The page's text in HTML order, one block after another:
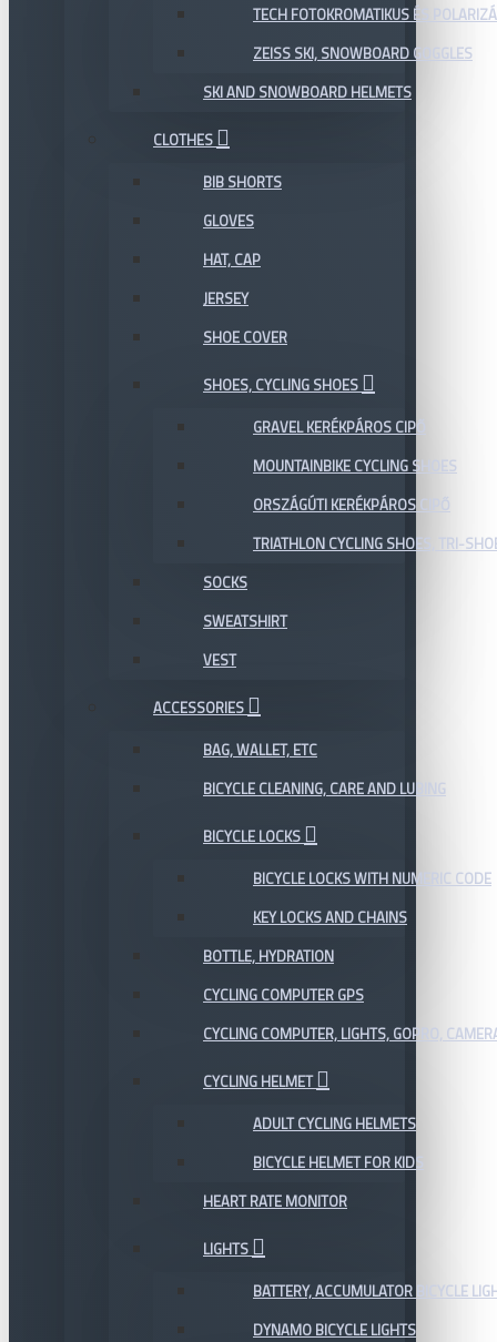
TECH FOTOKROMATIKUS ÉS
ZEISS SKI, SNOWBOARD GOGGLES
SKI AND SNOWBOARD HELMETS
CLOTHES
BIB SHORTS
GLOVES
HAT, CAP
JERSEY
SHOE COVER
SHOES, CYCLING SHOES
GRAVEL KERÉKPÁROS CIPŐ
MOUNTAINBIKE CYCLING SHOES
ORSZÁGÚTI KERÉKPÁROS CIPŐ
TRIATHLON CYCLING SHOES, TRI-
SOCKS
SWEATSHIRT
VEST
ACCESSORIES
BAG, WALLET, ETC
BICYCLE CLEANING, CARE AND LUBING
BICYCLE LOCKS
BICYCLE LOCKS WITH NUMERIC CODE
KEY LOCKS AND CHAINS
BOTTLE, HYDRATION
CYCLING COMPUTER GPS
CYCLING COMPUTER, LIGHTS, GOPRO,
CYCLING HELMET
ADULT CYCLING HELMETS
BICYCLE HELMET FOR KIDS
HEART RATE MONITOR
LIGHTS
BATTERY, ACCUMULATOR BICYCLE
DYNAMO BICYCLE LIGHTS